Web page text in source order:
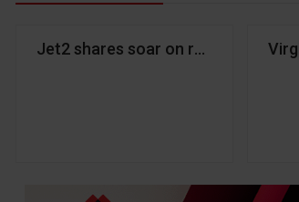
Jet2 shares soar on record year